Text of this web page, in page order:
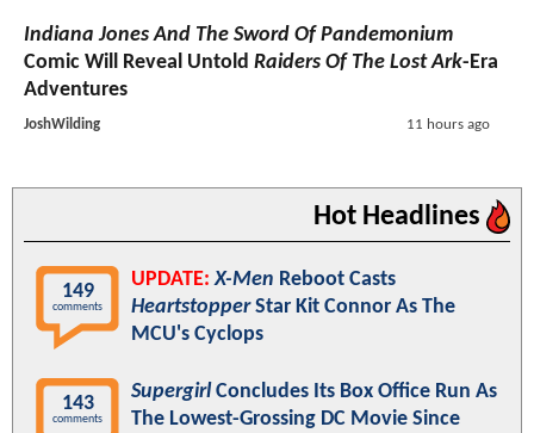
Indiana Jones And The Sword Of Pandemonium
Comic Will Reveal Untold Raiders Of The Lost Ark-Era
Adventures
JoshWilding 11 hours ago
Hot Headlines
149
comments
UPDATE: X-Men Reboot Casts
HeartstopperStar Kit Connor As The
MCU's Cyclops
143
comments
SupergirlConcludes Its Box Office Run As
The Lowest-Grossing DC Movie Since